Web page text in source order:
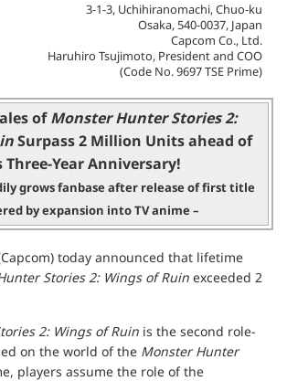
3-1-3, Uchihiranomachi, Chuo-ku
Osaka, 540-0037, Japan
Capcom Co., Ltd.
Haruhiro Tsujimoto, President and COO
(Code No. 9697 TSE Prime)
ofMonster Hunter Stories 2:
Surpass 2 Million Units ahead of
Three-Year Anniversary!
grows fanbase after release of first title
by expansion into TV anime –
today announced that lifetime
Stories 2: Wings of Ruin exceeded 2
2: Wings of Ruin is the second role-
on the world of the Monster Hunter
players assume the role of the